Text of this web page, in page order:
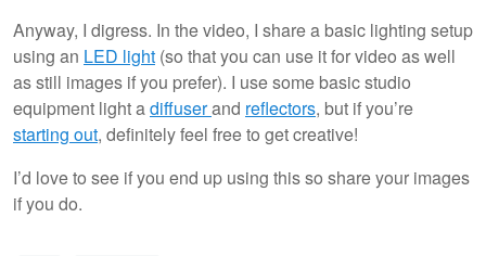
Anyway, I digress. In the video, I share a basic lighting setup
using an LED light (so that you can use it for video as well
as still images if you prefer). I use some basic studio
equipment light adiffuserand reflectors, but if you’re
starting out, definitely feel free to get creative!
I’d love to see if you end up using this so share your images
if you do.